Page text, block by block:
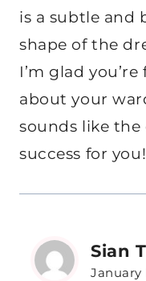
is a subtle and
shape of the
I’m glad
about your
sounds like the
success for you!
Sian
January